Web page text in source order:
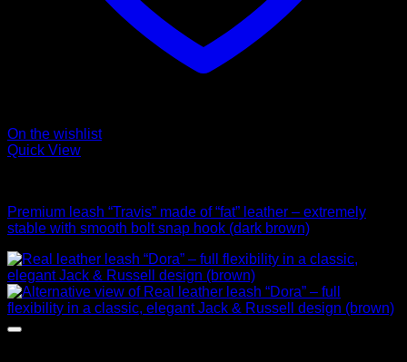
On the wishlist
Quick View
Premium leash “Travis” made of “fat” leather – extremely
stable with smooth bolt snap hook (dark brown)